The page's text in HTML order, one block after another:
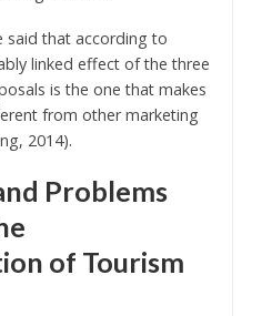
said that according to
linked effect of the three
is the one that makes
from other marketing
2014).
Problems
of Tourism